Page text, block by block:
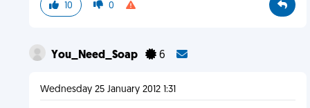
10 0
You_Need_Soap 6
Wednesday 25 January 2012 1:31